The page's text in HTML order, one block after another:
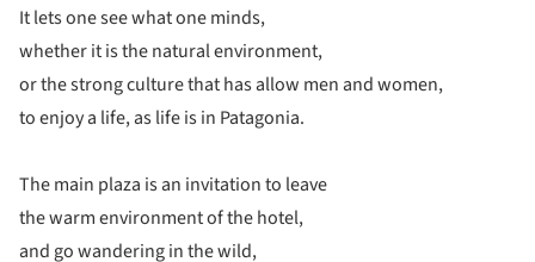
It lets one see what one minds,
whether it is the natural environment,
or the strong culture that has allow men and women,
to enjoy a life, as life is in Patagonia.
The main plaza is an invitation to leave
the warm environment of the hotel,
and go wandering in the wild,